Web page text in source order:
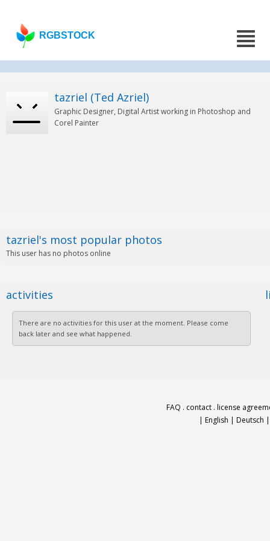
RGBSTOCK
tazriel (Ted Azriel)
Graphic Designer, Digital Artist working in Photoshop and
Corel Painter
tazriel's most popular photos
This user has no photos online
activities
There are no activities for this user at the moment. Please come
back later and see what happened.
FAQ . contact . license
| English | Deutsch